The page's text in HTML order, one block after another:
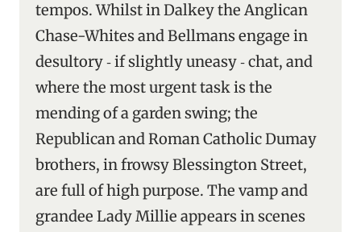
tempos. Whilst in Dalkey the Anglican
Chase-Whites and Bellmans engage in
desultory ‑ if slightly uneasy ‑ chat, and
where the most urgent task is the
mending of a garden swing; the
Republican and Roman Catholic Dumay
brothers, in frowsy Blessington Street,
are full of high purpose. The vamp and
grandee Lady Millie appears in scenes